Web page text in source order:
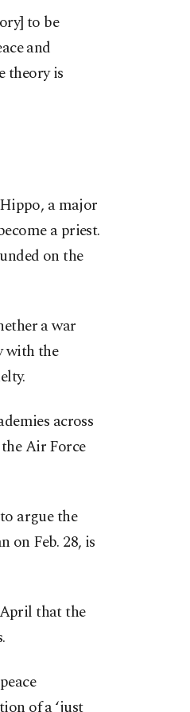
to be
and
theory is
a major
a priest.
on the
a war
with the
across
Air Force
argue the
on Feb. 28, is
that the
of a ‘just